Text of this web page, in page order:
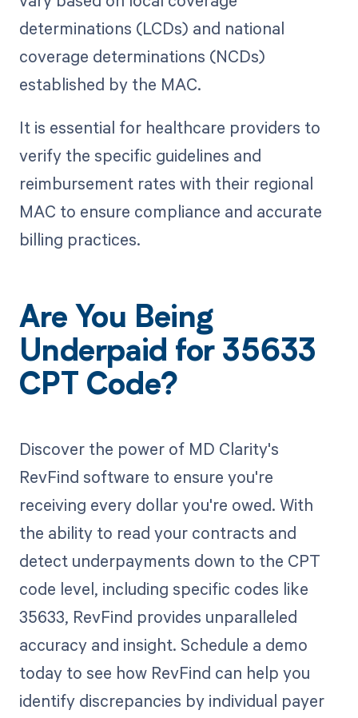
determinations (LCDs) and national
coverage determinations (NCDs)
established by the MAC.
It is essential for healthcare providers to
verify the specific guidelines and
reimbursement rates with their regional
MAC to ensure compliance and accurate
billing practices.
Are You Being
Underpaid for 35633
CPT Code?
Discover the power of MD Clarity's
RevFind software to ensure you're
receiving every dollar you're owed. With
the ability to read your contracts and
detect underpayments down to the CPT
code level, including specific codes like
35633, RevFind provides unparalleled
accuracy and insight. Schedule a demo
today to see how RevFind can help you
identify discrepancies by individual payer